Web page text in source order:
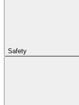
Safety